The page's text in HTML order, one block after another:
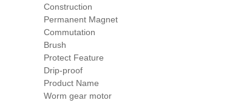
Construction
Permanent Magnet
Commutation
Brush
Protect Feature
Drip-proof
Product Name
Worm gear motor